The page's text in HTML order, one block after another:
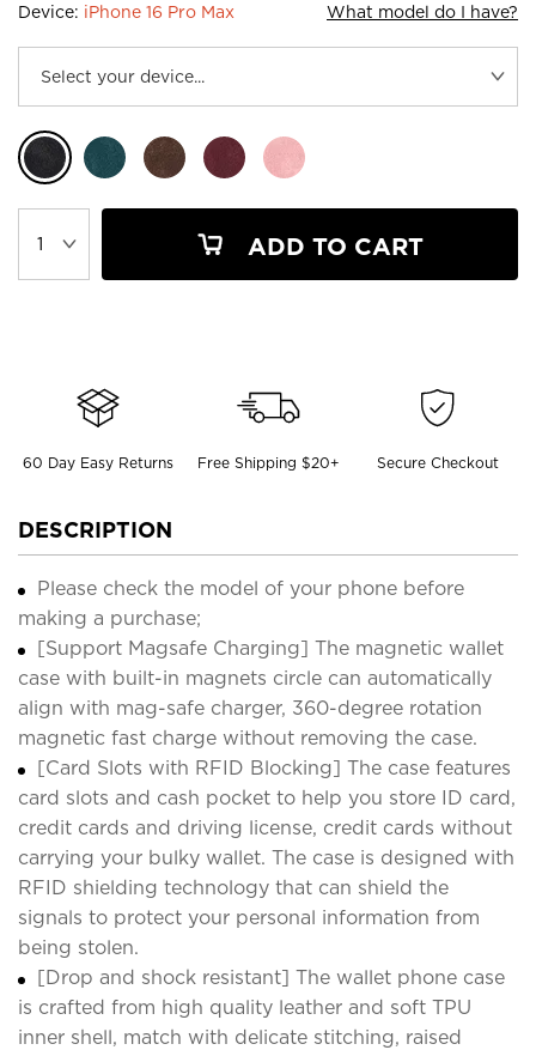
Device: iPhone 16 Pro Max What model do I have?
ADD TO CART
60 Day Easy Returns Free Shipping $20+ Secure Checkout
DESCRIPTION
Please check the model of your phone before
making a purchase;
[Support Magsafe Charging] The magnetic wallet
case with built-in magnets circle can automatically
align with mag-safe charger, 360-degree rotation
magnetic fast charge without removing the case.
[Card Slots with RFID Blocking] The case features
card slots and cash pocket to help you store ID card,
credit cards and driving license, credit cards without
carrying your bulky wallet. The case is designed with
RFID shielding technology that can shield the
signals to protect your personal information from
being stolen.
[Drop and shock resistant] The wallet phone case
is crafted from high quality leather and soft TPU
inner shell, match with delicate stitching, raised